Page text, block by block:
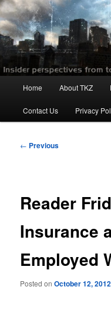
Skip
to
primary
content
Home About TKZ
Contact Us Privacy
Post
← Previous
Reader
Insurance
Employed
Posted onOctober 12, 2012